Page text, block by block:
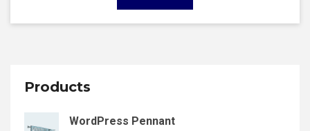
Products
WordPress Pennant